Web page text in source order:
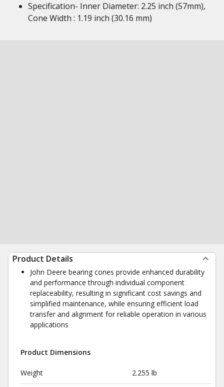
Specification- Inner Diameter: 2.25 inch (57mm),
Cone Width : 1.19 inch (30.16 mm)
Product Details
John Deere bearing cones provide enhanced durability
and performance through individual component
replaceability, resulting in significant cost savings and
simplified maintenance, while ensuring efficient load
transfer and alignment for reliable operation in various
applications
Product Dimensions
Weight 2.255 lb